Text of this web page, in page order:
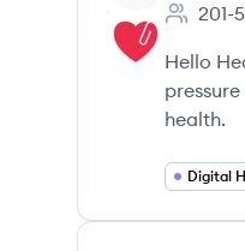
201-
Hello
health.
Digital